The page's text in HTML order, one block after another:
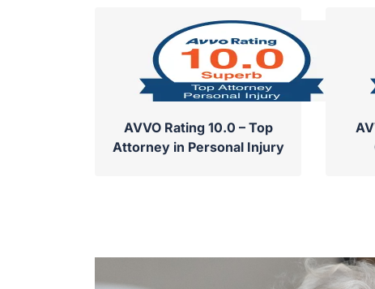
AVVO Rating 10.0 – Top
Attorney in Personal Injury